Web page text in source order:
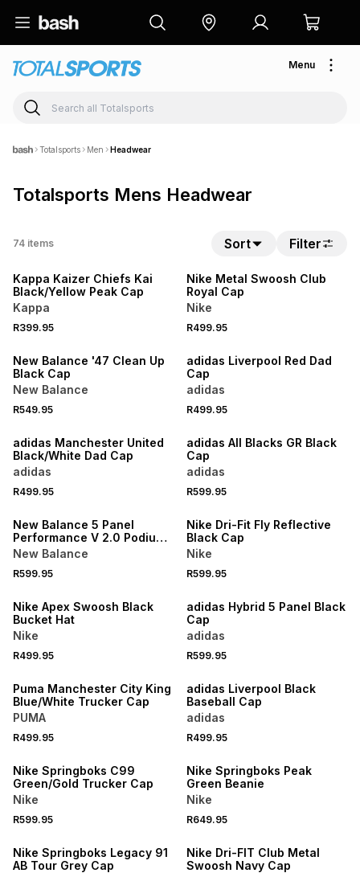
Menu
Totalsports Men Headwear
Totalsports Mens Headwear
74 items Sort Filter
Kappa Kaizer Chiefs Kai
Black/Yellow Peak Cap
Kappa
R399.95
Nike Metal Swoosh Club
Royal Cap
Nike
R499.95
New Balance '47 Clean Up
Black Cap
New Balance
R549.95
adidas Liverpool Red Dad
Cap
adidas
R499.95
adidas Manchester United
Black/White Dad Cap
adidas
R499.95
adidas All Blacks GR Black
Cap
adidas
R599.95
New Balance 5 Panel
Performance V 2.0 Podium
Red/Blue/Cream Hat
New Balance
R599.95
Nike Dri-Fit Fly Reflective
Black Cap
Nike
R599.95
Nike Apex Swoosh Black
Bucket Hat
Nike
R499.95
adidas Hybrid 5 Panel Black
Cap
adidas
R599.95
Puma Manchester City King
Blue/White Trucker Cap
PUMA
R499.95
adidas Liverpool Black
Baseball Cap
adidas
R499.95
Nike Springboks C99
Green/Gold Trucker Cap
Nike
R599.95
Nike Springboks Peak
Green Beanie
Nike
R649.95
Nike Springboks Legacy 91
AB Tour Grey Cap
Nike Dri-FIT Club Metal
Swoosh Navy Cap